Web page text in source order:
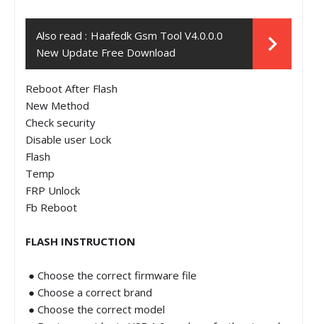
Also read : Haafedk Gsm Tool V4.0.0.0
New Update Free Download
Reboot After Flash
New Method
Check security
Disable user Lock
Flash
Temp
FRP Unlock
Fb Reboot
FLASH INSTRUCTION
● Choose the correct firmware file
● Choose a correct brand
● Choose the correct model